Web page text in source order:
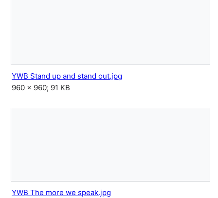
YWB Stand up and stand out.jpg
960 × 960; 91 KB
YWB The more we speak.jpg